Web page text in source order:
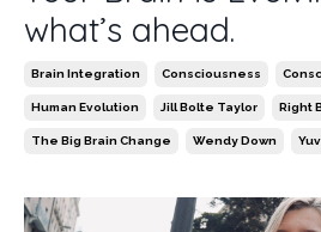
what’s ahead.
Brain Integration Consciousness
Human Evolution Jill Bolte Taylor Right
The Big Brain Change Wendy Down